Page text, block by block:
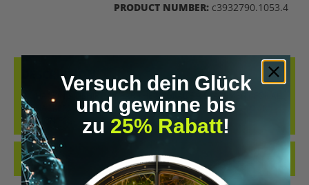
PRODUCT NUMBER: c3932790.1053.4
DESCRIPTION
BIOHACKING T-SHIRT – WEAR THE UPGRADE A STATEMENT FOR ALL
BIOHACKERS AND FUTURE THINKERS: THIS T-SHIRT PUTS YOUR
PASSION FO…
MORE
REVIEWS
Versuch dein Glück
und gewinne bis
zu 25% Rabatt!